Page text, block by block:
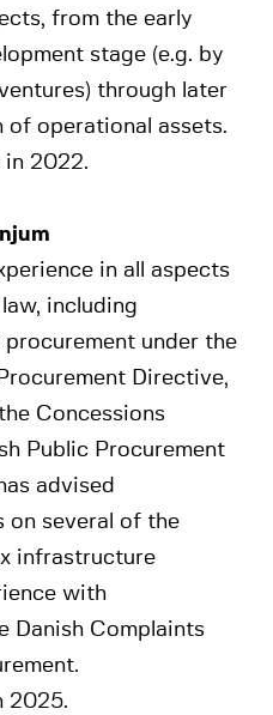
from the early
stage (e.g. by
through later
operational assets.
in 2022.
in all aspects
including
under the
Directive,
Concessions
Public Procurement
advised
several of the
infrastructure
with
Danish Complaints
2025.